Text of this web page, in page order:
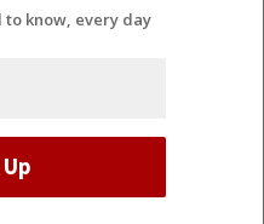
to know, every day